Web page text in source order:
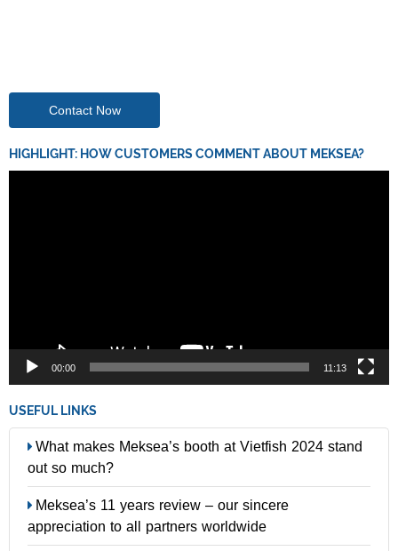
Contact Now
HIGHLIGHT: HOW CUSTOMERS COMMENT ABOUT MEKSEA?
00:00 11:13
USEFUL LINKS
What makes Meksea’s booth at Vietfish 2024 stand
out so much?
Meksea’s 11 years review – our sincere
appreciation to all partners worldwide